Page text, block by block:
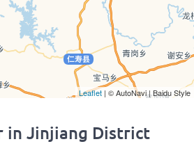
in Jinjiang District
Leaflet | © AutoNavi | Baidu Style